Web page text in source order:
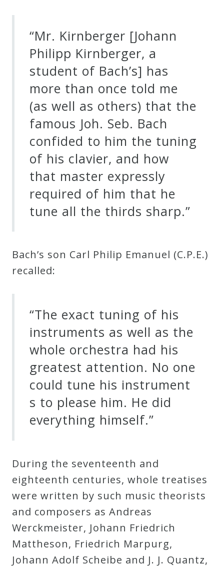
“Mr. Kirnberger [Johann
Philipp Kirnberger, a
student of Bach’s] has
more than once told me
(as well as others) that the
famous Joh. Seb. Bach
confided to him the tuning
of his clavier, and how
that master expressly
required of him that he
tune all the thirds sharp.”
Bach’s son Carl Philip Emanuel (C.P.E.)
recalled:
“The exact tuning of his
instruments as well as the
whole orchestra had his
greatest attention. No one
could tune his instrument
s to please him. He did
everything himself.”
During the seventeenth and
eighteenth centuries, whole treatises
were written by such music theorists
and composers as Andreas
Werckmeister, Johann Friedrich
Mattheson, Friedrich Marpurg,
Johann Adolf Scheibe and J. J. Quantz,